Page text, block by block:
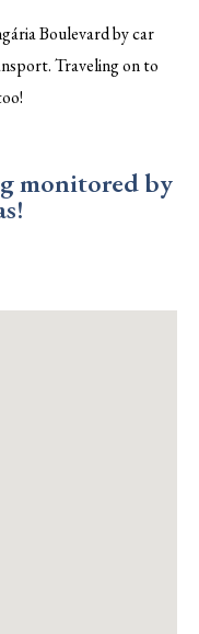
Boulevard by car
Traveling on to
monitored by